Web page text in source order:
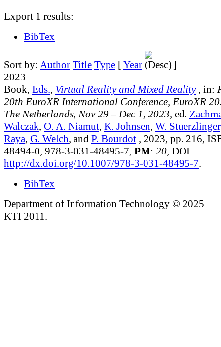
Export 1 results:
BibTex
Sort by: Author Title Type [Year
]
2023
Book, Eds., Virtual Reality and Mixed Reality, in:
20th EuroXR International Conference, EuroXR
The Netherlands, Nov 29 – Dec 1, 2023, ed.
Walczak, O. A. Niamut, K. Johnsen, W. Stuerzlinger
Raya, G. Welch, and P. Bourdot , 2023, pp. 216,
48494-0, 978-3-031-48495-7, PM: 20, DOI
http://dx.doi.org/10.1007/978-3-031-48495-7.
BibTex
Department of Information Technology © 2025
KTI 2011.